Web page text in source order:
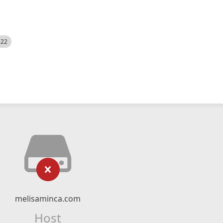
melisaminca.com
Host